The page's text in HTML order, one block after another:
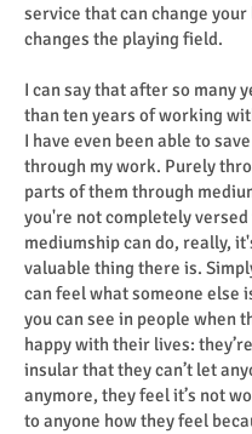
service that can change
changes the playing field.
I can say that after so many
than ten years of working
I have even been able to
through my work. Purely
parts of them through
you're not completely
mediumship can do, really,
valuable thing there is.
can feel what someone else
you can see in people when
happy with their lives:
insular that they can’t let
anymore, they feel it’s not
to anyone how they feel